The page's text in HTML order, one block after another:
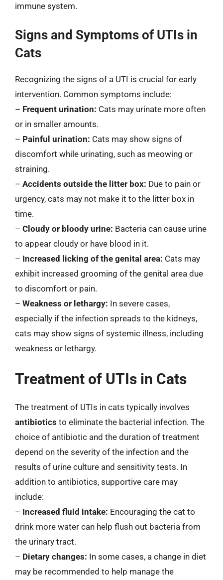
immune system.
Signs and Symptoms of UTIs in
Cats
Recognizing the signs of a UTI is crucial for early
intervention. Common symptoms include:
– Frequent urination: Cats may urinate more often
or in smaller amounts.
– Painful urination: Cats may show signs of
discomfort while urinating, such as meowing or
straining.
– Accidents outside the litter box: Due to pain or
urgency, cats may not make it to the litter box in
time.
– Cloudy or bloody urine: Bacteria can cause urine
to appear cloudy or have blood in it.
– Increased licking of the genital area: Cats may
exhibit increased grooming of the genital area due
to discomfort or pain.
– Weakness or lethargy: In severe cases,
especially if the infection spreads to the kidneys,
cats may show signs of systemic illness, including
weakness or lethargy.
Treatment of UTIs in Cats
The treatment of UTIs in cats typically involves
antibiotics to eliminate the bacterial infection. The
choice of antibiotic and the duration of treatment
depend on the severity of the infection and the
results of urine culture and sensitivity tests. In
addition to antibiotics, supportive care may
include:
– Increased fluid intake: Encouraging the cat to
drink more water can help flush out bacteria from
the urinary tract.
– Dietary changes: In some cases, a change in diet
may be recommended to help manage the